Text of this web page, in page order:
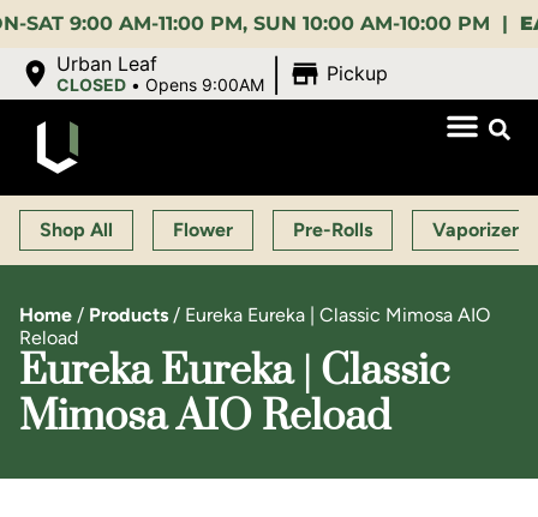
9:00 AM-11:00 PM, SUN 10:00 AM-10:00 PM |
Urban Leaf
CLOSED •Opens 9:00AM Pickup
Shop All Flower Pre-Rolls Vaporizers
Home / Products / Eureka Eureka | Classic Mimosa AIO
Reload
Eureka Eureka | Classic
Mimosa AIO Reload